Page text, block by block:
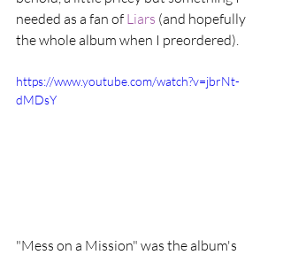
needed as a fan of Liars (and hopefully
the whole album when I preordered).
https://www.youtube.com/watch?v=jbrNt-
dMDsY
"Mess on a Mission" was the album's